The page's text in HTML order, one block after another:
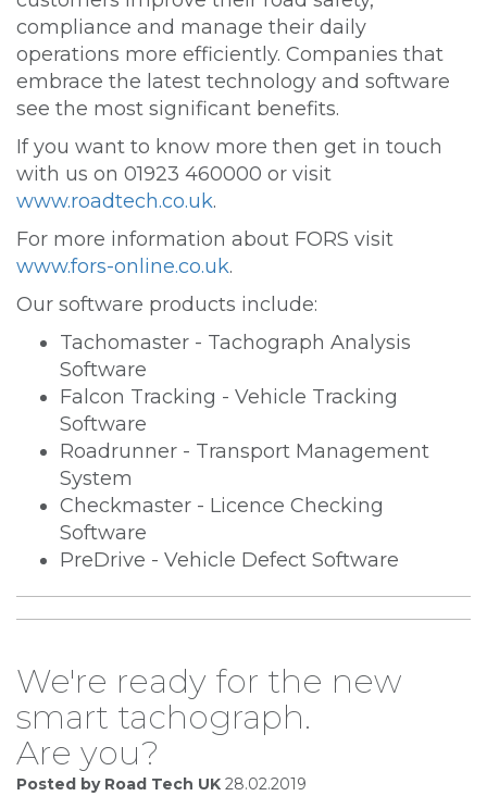
compliance and manage their daily
operations more efficiently. Companies that
embrace the latest technology and software
see the most significant benefits.
If you want to know more then get in touch
with us on 01923 460000 or visit
www.roadtech.co.uk.
For more information about FORS visit
www.fors-online.co.uk.
Our software products include:
Tachomaster - Tachograph Analysis
Software
Falcon Tracking - Vehicle Tracking
Software
Roadrunner - Transport Management
System
Checkmaster - Licence Checking
Software
PreDrive - Vehicle Defect Software
We're ready for the new
smart tachograph.
Are you?
Posted by Road Tech UK 28.02.2019